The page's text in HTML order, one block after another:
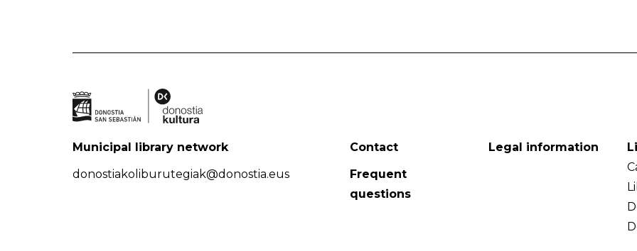
Municipal library network
donostiakoliburutegiak@donostia.eus
Contact
Frequent
questions
Legal information